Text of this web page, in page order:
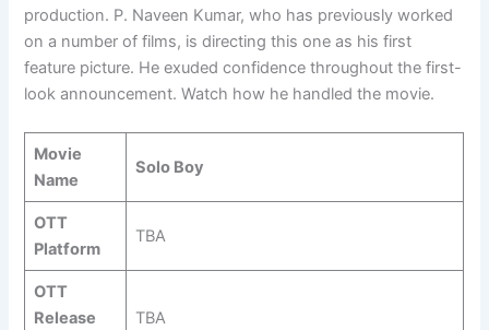
production. P. Naveen Kumar, who has previously worked
on a number of films, is directing this one as his first
feature picture. He exuded confidence throughout the first-
look announcement. Watch how he handled the movie.
Movie
Name
Solo Boy
OTT
Platform
TBA
OTT
Release
TBA